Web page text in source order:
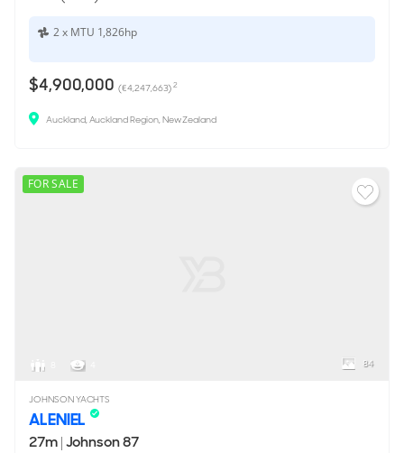
2 x MTU 1,826hp
$4,900,000 (€4,247,663)2
Auckland, Auckland Region, New Zealand
FOR SALE
84
JOHNSON YACHTS
ALENIEL
27m|Johnson 87